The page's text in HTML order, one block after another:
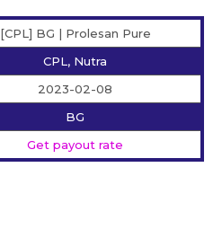
[CPL] BG | Prolesan Pure
CPL, Nutra
2023-02-08
BG
Get payout rate